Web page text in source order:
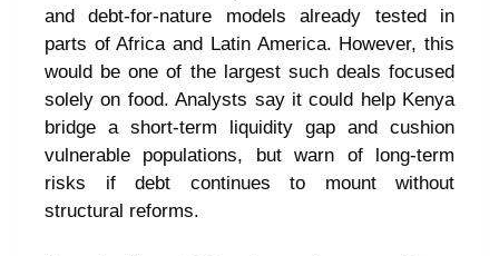
and debt-for-nature models already tested in
parts of Africa and Latin America. However, this
would be one of the largest such deals focused
solely on food. Analysts say it could help Kenya
bridge a short-term liquidity gap and cushion
vulnerable populations, but warn of long-term
risks if debt continues to mount without
structural reforms.